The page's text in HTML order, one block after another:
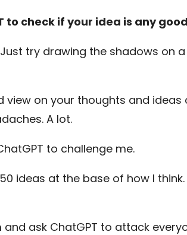
to check if your idea is any
try drawing the shadows on
view on your thoughts and ideas
A lot.
to challenge me.
ideas at the base of how I
ask ChatGPT to attack